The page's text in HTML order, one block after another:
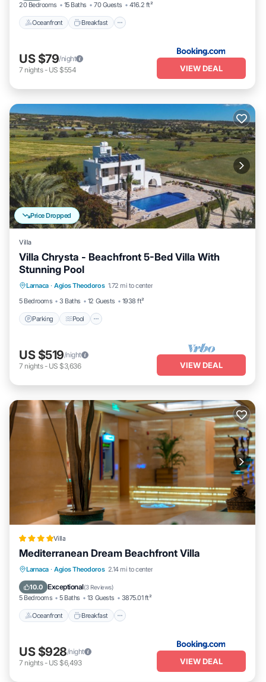
20 Bedrooms 15 Baths 70 Guests 416.2 ft²
Oceanfront Breakfast
US $79/night
7 nights- US $554 VIEW DEAL
Price Dropped
Villa
Villa Chrysta - Beachfront 5-Bed Villa With
Stunning Pool
Larnaca · Agios Theodoros 1.72 mi to center
5 Bedrooms
3 Baths 12 Guests 1938 ft²
Parking Pool
Parking
Kitchen
US $519/night
7 nights- US $3,636 VIEW DEAL
Villa
Mediterranean Dream Beachfront Villa
Larnaca · Agios Theodoros 2.14 mi to center
10.0 Exceptional(3 Reviews)
5 Bedrooms 5 Baths 13 Guests 3875.01 ft²
Oceanfront Breakfast
Oceanfront Breakfast
Pool
US $928/night
7 nights- US $6,493 VIEW DEAL